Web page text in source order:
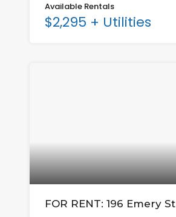
Available Rentals
$2,295 + Utilities
FOR RENT: 196 Emery St